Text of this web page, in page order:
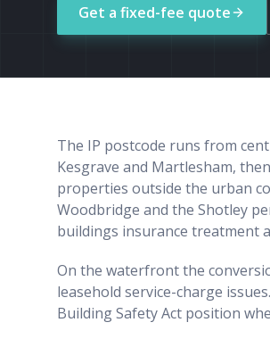
Get a fixed-fee quote
The IP postcode runs from
Kesgrave and Martlesham,
properties outside the urban
Woodbridge and the Shotley
buildings insurance treatment
On the waterfront the
leasehold service-charge
Building Safety Act position